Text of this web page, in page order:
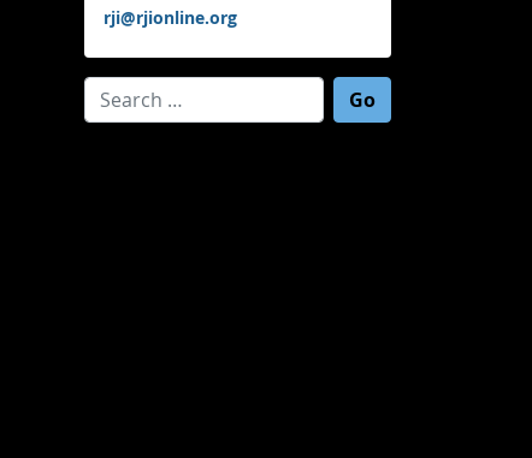
rji@rjionline.org